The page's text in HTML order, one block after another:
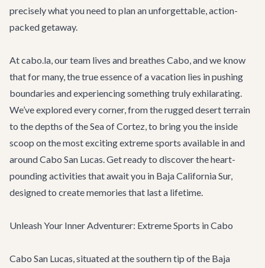
precisely what you need to plan an unforgettable, action-
packed getaway.
At cabo.la, our team lives and breathes Cabo, and we know
that for many, the true essence of a vacation lies in pushing
boundaries and experiencing something truly exhilarating.
We’ve explored every corner, from the rugged desert terrain
to the depths of the Sea of Cortez, to bring you the inside
scoop on the most exciting extreme sports available in and
around Cabo San Lucas. Get ready to discover the heart-
pounding activities that await you in Baja California Sur,
designed to create memories that last a lifetime.
Unleash Your Inner Adventurer: Extreme Sports in Cabo
Cabo San Lucas, situated at the southern tip of the Baja